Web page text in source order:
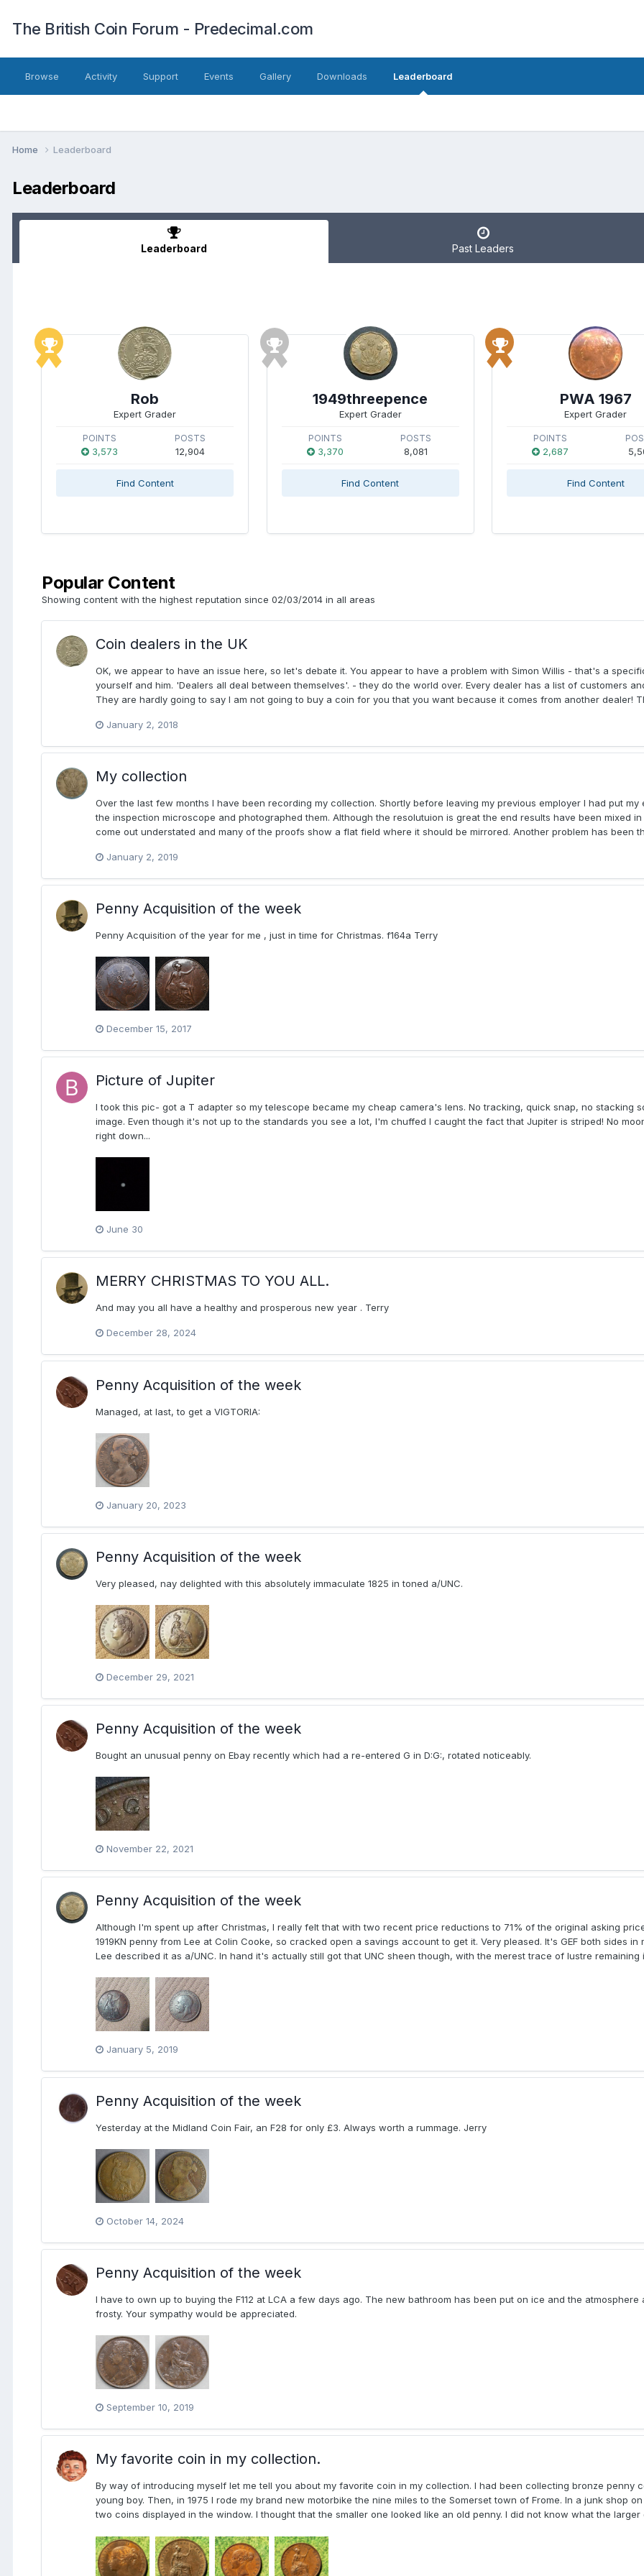
The British Coin Forum - Predecimal.com
Browse Activity Support Events Gallery Downloads Leaderboard
Home Leaderboard
Leaderboard
Leaderboard Past Leaders
Rob
Expert Grader
POINTS
3,573
POSTS
12,904
Find Content
1949threepence
Expert Grader
POINTS
3,370
POSTS
8,081
Find Content
PWA 1967
Expert Grader
POINTS
2,687
Find Content
Popular Content
Showing content with the highest reputation since 02/03/2014 in all areas
Coin dealers in the UK
OK, we appear to have an issue here, so let's debate it. You appear to have a problem with Simon Willis - that's a
yourself and him. 'Dealers all deal between themselves'. - they do the world over. Every dealer has a list of customers
They are hardly going to say I am not going to buy a coin for you that you want because it comes from another dealer!
January 2, 2018
My collection
Over the last few months I have been recording my collection. Shortly before leaving my previous employer I had put
the inspection microscope and photographed them. Although the resolutuion is great the end results have been mixed
come out understated and many of the proofs show a flat field where it should be mirrored. Another problem has been
January 2, 2019
Penny Acquisition of the week
Penny Acquisition of the year for me , just in time for Christmas. f164a Terry
December 15, 2017
Picture of Jupiter
I took this pic- got a T adapter so my telescope became my cheap camera's lens. No tracking, quick snap, no stacking
image. Even though it's not up to the standards you see a lot, I'm chuffed I caught the fact that Jupiter is striped! No
right down...
June 30
MERRY CHRISTMAS TO YOU ALL.
And may you all have a healthy and prosperous new year . Terry
December 28, 2024
Penny Acquisition of the week
Managed, at last, to get a VIGTORIA:
January 20, 2023
Penny Acquisition of the week
Very pleased, nay delighted with this absolutely immaculate 1825 in toned a/UNC.
December 29, 2021
Penny Acquisition of the week
Bought an unusual penny on Ebay recently which had a re-entered G in D:G:, rotated noticeably.
November 22, 2021
Penny Acquisition of the week
Although I'm spent up after Christmas, I really felt that with two recent price reductions to 71% of the original asking
1919KN penny from Lee at Colin Cooke, so cracked open a savings account to get it. Very pleased. It's GEF both sides in
Lee described it as a/UNC. In hand it's actually still got that UNC sheen though, with the merest trace of lustre remaining
January 5, 2019
Penny Acquisition of the week
Yesterday at the Midland Coin Fair, an F28 for only £3. Always worth a rummage. Jerry
October 14, 2024
Penny Acquisition of the week
I have to own up to buying the F112 at LCA a few days ago. The new bathroom has been put on ice and the atmosphere
frosty. Your sympathy would be appreciated.
September 10, 2019
My favorite coin in my collection.
By way of introducing myself let me tell you about my favorite coin in my collection. I had been collecting bronze penny
young boy. Then, in 1975 I rode my brand new motorbike the nine miles to the Somerset town of Frome. In a junk shop on
two coins displayed in the window. I thought that the smaller one looked like an old penny. I did not know what the larger